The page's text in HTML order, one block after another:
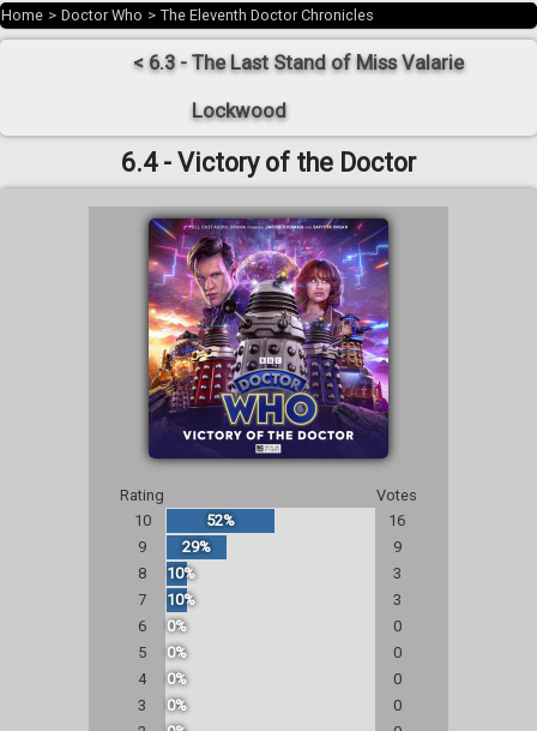
Home > Doctor Who > The Eleventh Doctor Chronicles
< 6.3 - The Last Stand of Miss Valarie
Lockwood
6.4 - Victory of the Doctor
Rating
Votes
10
52%
16
9
29%
9
8
10%
3
7
10%
3
6
0%
0
5
0%
0
4
0%
0
3
0%
0